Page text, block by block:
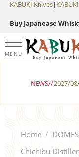
KABUKI Knives|
Buy Japanease
MENU
NEWS//2027/
Home /
Chichibu